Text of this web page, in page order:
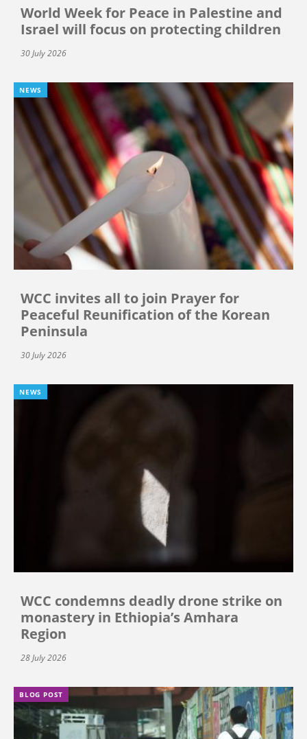
World Week for Peace in Palestine and
Israel will focus on protecting children
30 July 2026
NEWS
WCC invites all to join Prayer for
Peaceful Reunification of the Korean
Peninsula
30 July 2026
NEWS
WCC condemns deadly drone strike on
monastery in Ethiopia’s Amhara
Region
28 July 2026
BLOG POST